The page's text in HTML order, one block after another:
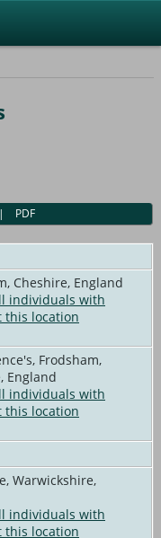
PDF
Cheshire, England
Frodsham,
England
Warwickshire,